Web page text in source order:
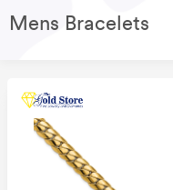
Mens Bracelets